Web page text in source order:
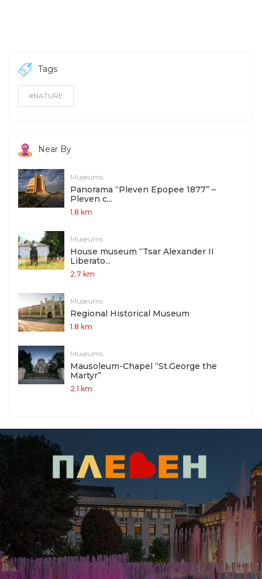
Tags
#NATURE
Near By
Museums
Panorama “Pleven Epopee 1877” –
Pleven c...
1.8 km
Museums
House museum “Tsar Alexander II
Liberato...
2.7 km
Museums
Regional Historical Museum
1.8 km
Museums
Mausoleum-Chapel “St.George the
Martyr”
2.1 km